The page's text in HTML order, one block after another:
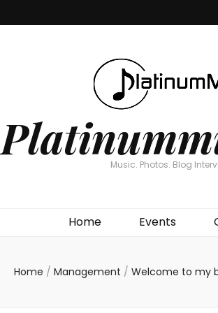
Music. Photos. Blog
Home Events
Home / Management / Welcome to my